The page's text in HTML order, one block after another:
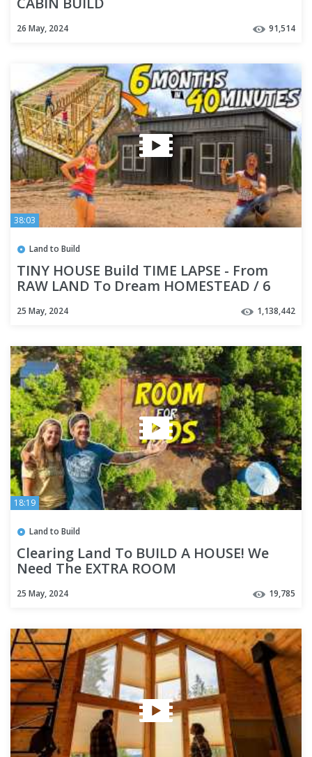
26 May, 2024 91,514
38:03
Land to Build
TINY HOUSE Build TIME LAPSE - From
RAW LAND To Dream HOMESTEAD / 6
25 May, 2024 1,138,442
18:19
Land to Build
Clearing Land To BUILD A HOUSE! We
Need The EXTRA ROOM
25 May, 2024 19,785